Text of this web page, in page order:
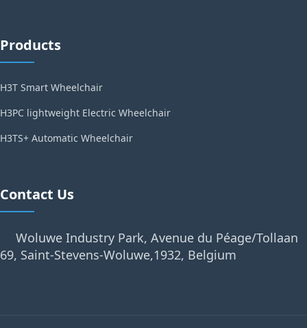
Products
H3T Smart Wheelchair
H3PC lightweight Electric Wheelchair
H3TS+ Automatic Wheelchair
Contact Us
Woluwe Industry Park, Avenue du Péage/Tollaan
69, Saint-Stevens-Woluwe,1932, Belgium